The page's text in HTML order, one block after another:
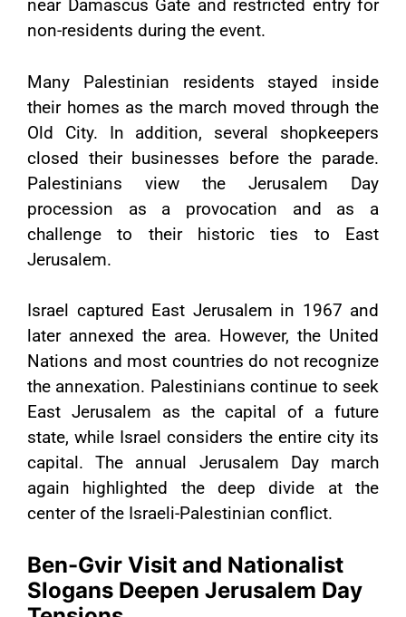
near Damascus Gate and restricted entry for
non-residents during the event.
Many Palestinian residents stayed inside
their homes as the march moved through the
Old City. In addition, several shopkeepers
closed their businesses before the parade.
Palestinians view the Jerusalem Day
procession as a provocation and as a
challenge to their historic ties to East
Jerusalem.
Israel captured East Jerusalem in 1967 and
later annexed the area. However, the United
Nations and most countries do not recognize
the annexation. Palestinians continue to seek
East Jerusalem as the capital of a future
state, while Israel considers the entire city its
capital. The annual Jerusalem Day march
again highlighted the deep divide at the
center of the Israeli-Palestinian conflict.
Ben-Gvir Visit and Nationalist
Slogans Deepen Jerusalem Day